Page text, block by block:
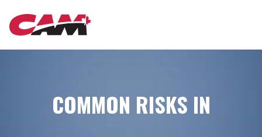
Skip
COMMON RISKS IN